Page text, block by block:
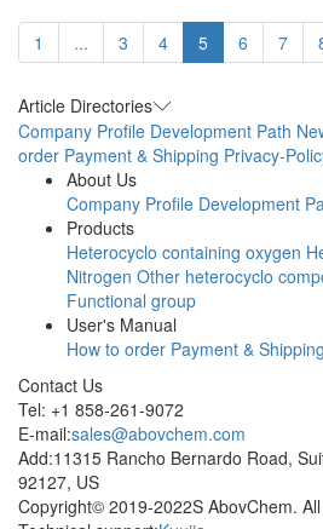
1 ... 3 4 5 6 7
Article Directories
Company Profile Development Path
order Payment & Shipping Privacy-
About Us
Company Profile Development
Products
Heterocyclo containing oxygen
Nitrogen Other heterocyclo
Functional group
User's Manual
How to order Payment & Shipping
Contact Us
Tel: +1 858-261-9072
E-mail:sales@abovchem.com
Add:11315 Rancho Bernardo Road,
92127, US
Copyright© 2019-2022S AbovChem.